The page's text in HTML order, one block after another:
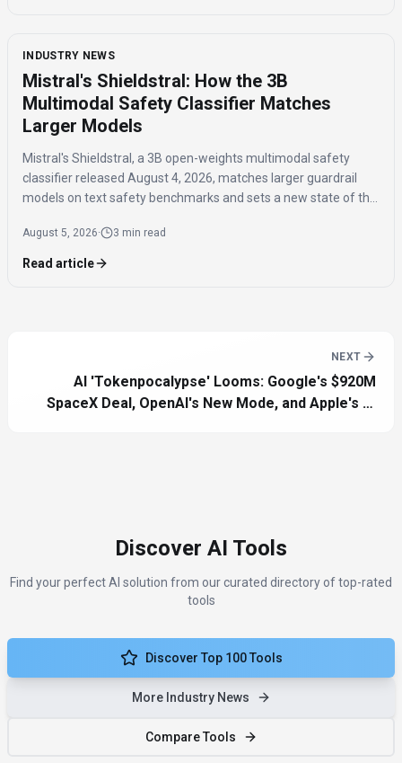
INDUSTRY NEWS
Mistral's Shieldstral: How the 3B
Multimodal Safety Classifier Matches
Larger Models
Mistral's Shieldstral, a 3B open-weights multimodal safety
classifier released August 4, 2026, matches larger guardrail
models on text safety benchmarks and sets a new state of the
and running on a single 16GB GPU.
August 5, 2026· 3 min read
Read article
NEXT
AI 'Tokenpocalypse' Looms: Google's $920M
SpaceX Deal, OpenAI's New Mode, and Apple's AI
Discover AI Tools
Find your perfect AI solution from our curated directory of top-rated
tools
Discover Top 100 Tools
More Industry News
Compare Tools